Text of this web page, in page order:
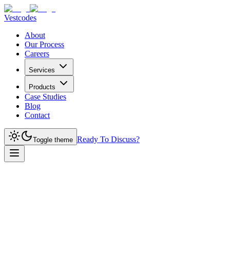
Vestcodes
About
Our Process
Careers
Services
Products
Case Studies
Blog
Contact
Toggle theme Ready To Discuss?